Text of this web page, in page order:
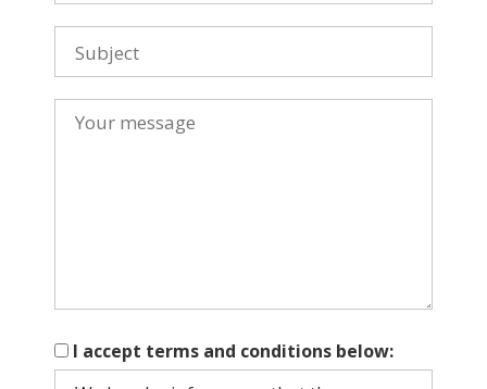
I accept terms and conditions below: